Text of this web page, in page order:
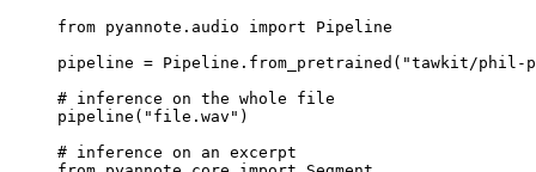
from pyannote.audio import Pipeline
pipeline = Pipeline.from_pretrained("tawkit/phil-
# inference on the whole file
pipeline("file.wav")
# inference on an excerpt